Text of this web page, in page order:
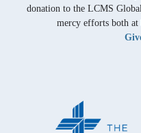
donation to the LCMS
mercy efforts both at